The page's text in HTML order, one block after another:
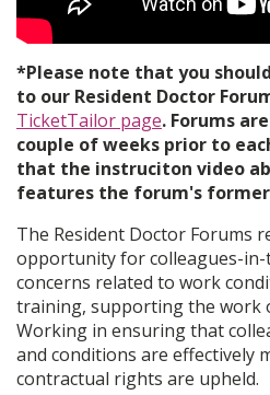
*Please note that you
to our Resident Doctor
TicketTailor page. Forums
couple of weeks prior to
that the instruciton video
features the forum's former
The Resident Doctor Forums
opportunity for colleagues-
concerns related to work
training, supporting the work
Working in ensuring that
and conditions are effectively
contractual rights are upheld.